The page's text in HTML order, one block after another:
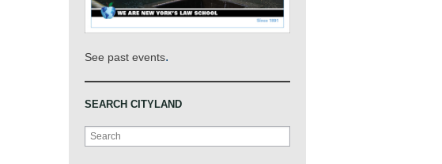
See past events.
SEARCH CITYLAND
Search